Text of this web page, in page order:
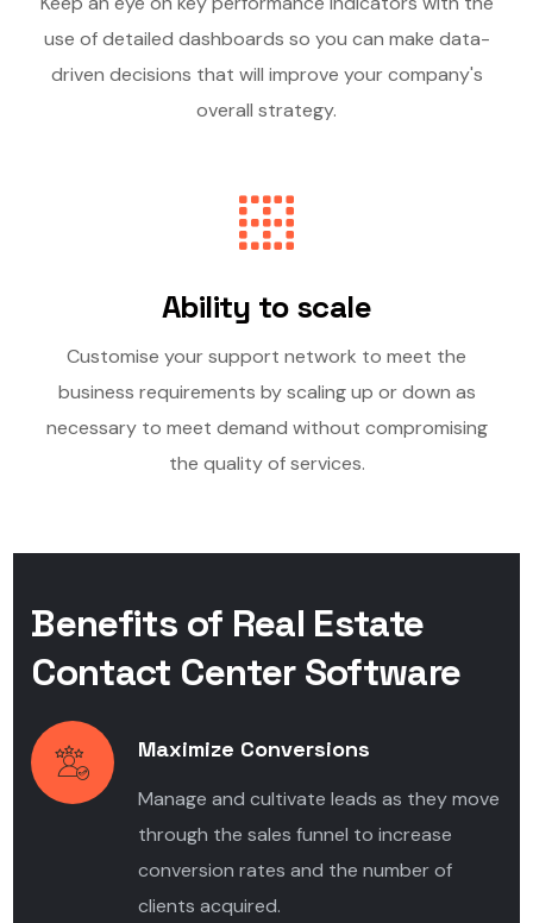
use of detailed dashboards so you can make data-
driven decisions that will improve your company's
overall strategy.
Ability to scale
Customise your support network to meet the
business requirements by scaling up or down as
necessary to meet demand without compromising
the quality of services.
Benefits of Real Estate
Contact Center Software
Maximize Conversions
Manage and cultivate leads as they move
through the sales funnel to increase
conversion rates and the number of
clients acquired.